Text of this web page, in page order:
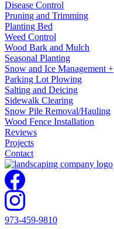
Disease Control
Pruning and Trimming
Planting Bed
Weed Control
Wood Bark and Mulch
Seasonal Planting
Snow and Ice Management +
Parking Lot Plowing
Salting and Deicing
Sidewalk Clearing
Snow Pile Removal/Hauling
Wood Fence Installation
Reviews
Projects
Contact
973-459-9810